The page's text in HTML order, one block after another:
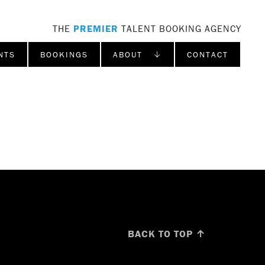
THE PREMIER TALENT BOOKING AGENCY
BOOKINGS ABOUT ↓ CONTACT
BACK TO TOP ↑